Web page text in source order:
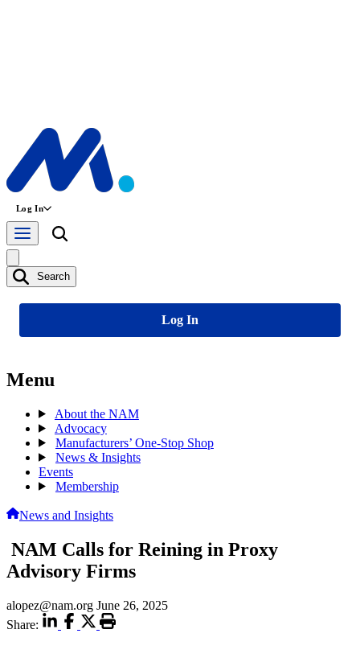
Log In
Search
Log In
Menu
About the NAM
Advocacy
Manufacturers’ One-Stop Shop
News & Insights
Events
Membership
News and Insights
NAM Calls for Reining in Proxy
Advisory Firms
alopez@nam.org June 26, 2025
Share: